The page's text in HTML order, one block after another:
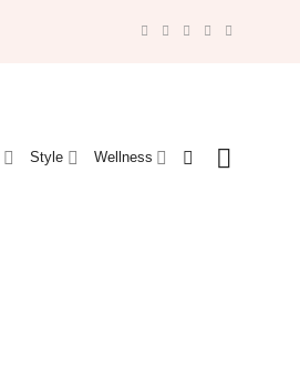
Style Wellness